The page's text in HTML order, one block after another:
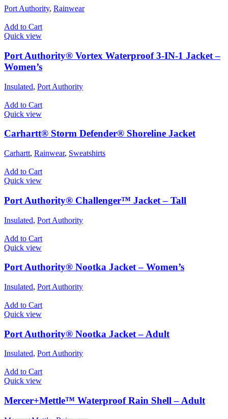
Port Authority, Rainwear
Add to Cart
Quick view
Port Authority® Vortex Waterproof 3-IN-1 Jacket –
Women’s
Insulated, Port Authority
Add to Cart
Quick view
Carhartt® Storm Defender® Shoreline Jacket
Carhartt, Rainwear, Sweatshirts
Add to Cart
Quick view
Port Authority® Challenger™ Jacket – Tall
Insulated, Port Authority
Add to Cart
Quick view
Port Authority® Nootka Jacket – Women’s
Insulated, Port Authority
Add to Cart
Quick view
Port Authority® Nootka Jacket – Adult
Insulated, Port Authority
Add to Cart
Quick view
Mercer+Mettle™ Waterproof Rain Shell – Adult